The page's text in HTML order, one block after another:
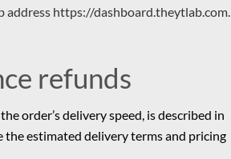
address https://dashboard.theytlab.com.
refunds
order’s delivery speed, is described in
the estimated delivery terms and pricing